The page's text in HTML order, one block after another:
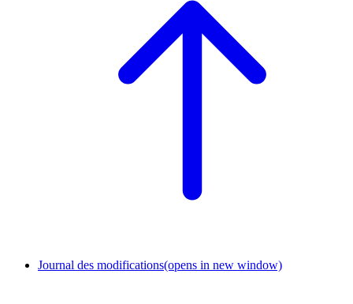
Journal des modifications(opens in new window)